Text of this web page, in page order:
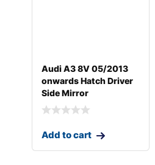
Audi A3 8V 05/2013
onwards Hatch Driver
Side Mirror
Add to cart